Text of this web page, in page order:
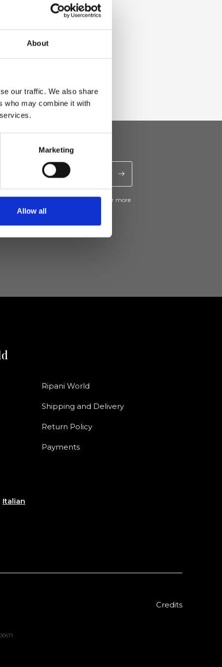
About
our traffic. We also share
who may combine it with
Marketing
Allow all
news and promotions from Ripani. For more
Privacy Policy
Ripani World
Shipping and Delivery
Return Policy
Payments
Italian
Credits